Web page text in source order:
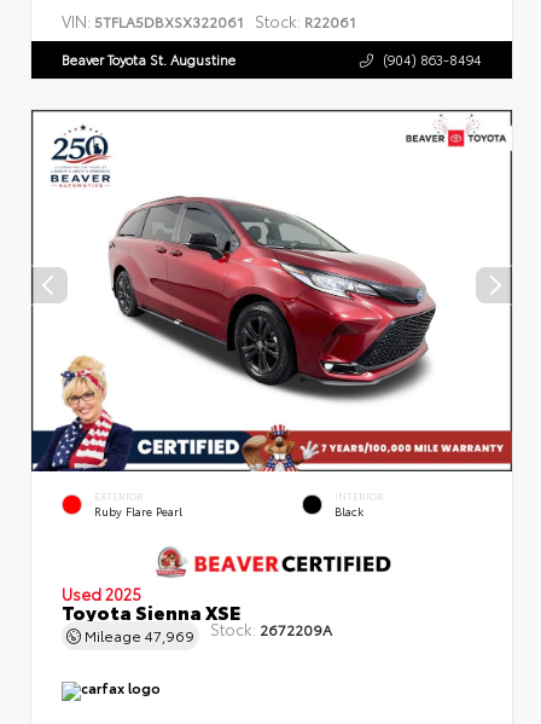
VIN: 5TFLA5DBXSX322061 Stock: R22061
Beaver Toyota St. Augustine (904) 863-8494
EXTERIOR
Ruby Flare Pearl
INTERIOR
Black
Used 2025
Toyota Sienna XSE
Mileage 47,969 Stock: 2672209A